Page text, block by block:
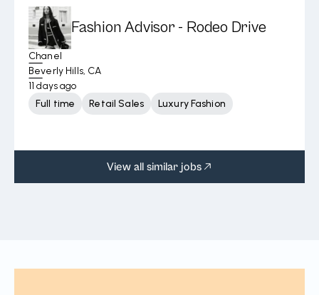
Fashion Advisor - Rodeo Drive
Chanel
Beverly Hills, CA
11 days ago
Full time
Retail Sales Luxury Fashion
View all similar jobs